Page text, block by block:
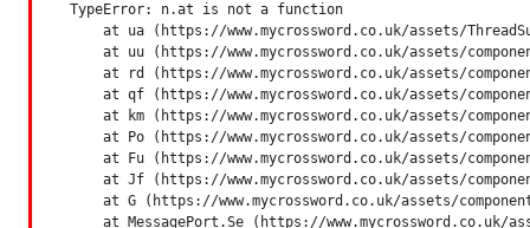
TypeError: n.at is not a function
at ua (https://www.mycrossword.co.uk/assets/
at uu (https://www.mycrossword.co.uk/assets/
at rd (https://www.mycrossword.co.uk/assets/
at qf (https://www.mycrossword.co.uk/assets/
at km (https://www.mycrossword.co.uk/assets/
at Po (https://www.mycrossword.co.uk/assets/
at Fu (https://www.mycrossword.co.uk/assets/
at Jf (https://www.mycrossword.co.uk/assets/
at G (https://www.mycrossword.co.uk/assets/
at MessagePort.Se (https://www.mycrossword.co.uk/